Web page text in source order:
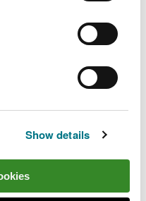
Show details
the amount of
you have
use and offsite
milk securely for
of production for